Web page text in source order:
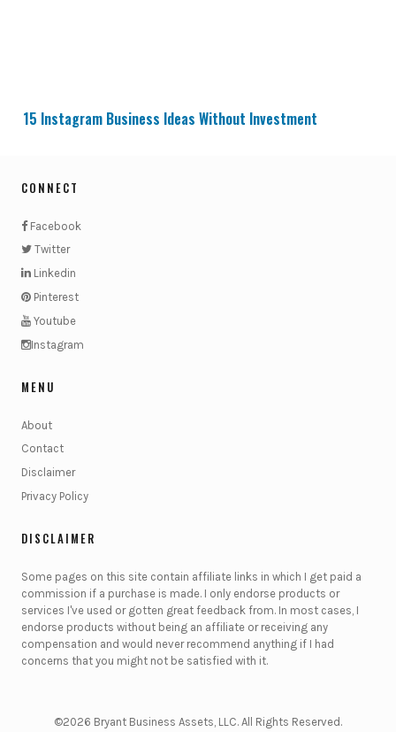
15 Instagram Business Ideas Without Investment
CONNECT
Facebook
Twitter
Linkedin
Pinterest
Youtube
Instagram
MENU
About
Contact
Disclaimer
Privacy Policy
DISCLAIMER
Some pages on this site contain affiliate links in which I get paid a
commission if a purchase is made. I only endorse products or
services I've used or gotten great feedback from. In most cases, I
endorse products without being an affiliate or receiving any
compensation and would never recommend anything if I had
concerns that you might not be satisfied with it.
©2026 Bryant Business Assets, LLC. All Rights Reserved.